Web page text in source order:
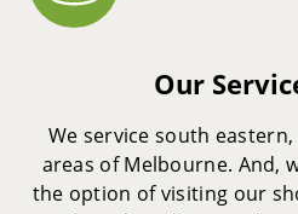
Our
We service south
areas of Melbourne. And,
the option of visiting our